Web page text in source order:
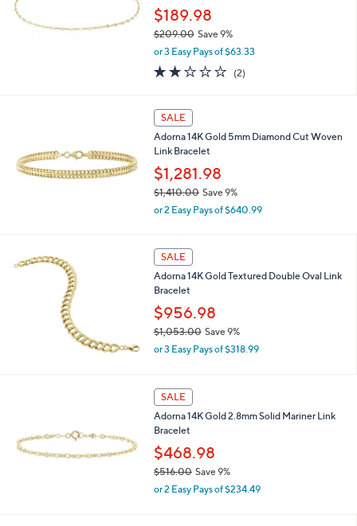
9
.
0
0
$189.98
$209.00Save 9%
a
2
0
.
0
or 3 Easy Pays of $63.33
2.0
of
(2)
SALE
Adorna 14K Gold 5mm Diamond Cut Woven
Link Bracelet
$1,281.98
$1,410.00 Save 9%
s
,
$
1
,
4
1
0
0
or 2 Easy Pays of $640.99
SALE
Adorna 14K Gold Textured Double Oval Link
Bracelet
$956.98
$1,053.00Save 9%
,
s
,
$
1
0
5
3
or 3 Easy Pays of $318.99
SALE
Adorna 14K Gold 2.8mm Solid Mariner Link
Bracelet
$468.98
$516.00 Save 9%
or 2 Easy Pays of $234.49